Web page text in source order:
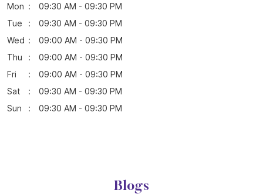
Mon
09:30 AM - 09:30 PM
Tue
09:30 AM - 09:30 PM
Wed
09:00 AM - 09:30 PM
Thu
09:00 AM - 09:30 PM
Fri
09:00 AM - 09:30 PM
Sat
09:30 AM - 09:30 PM
Sun
09:30 AM - 09:30 PM
Blogs